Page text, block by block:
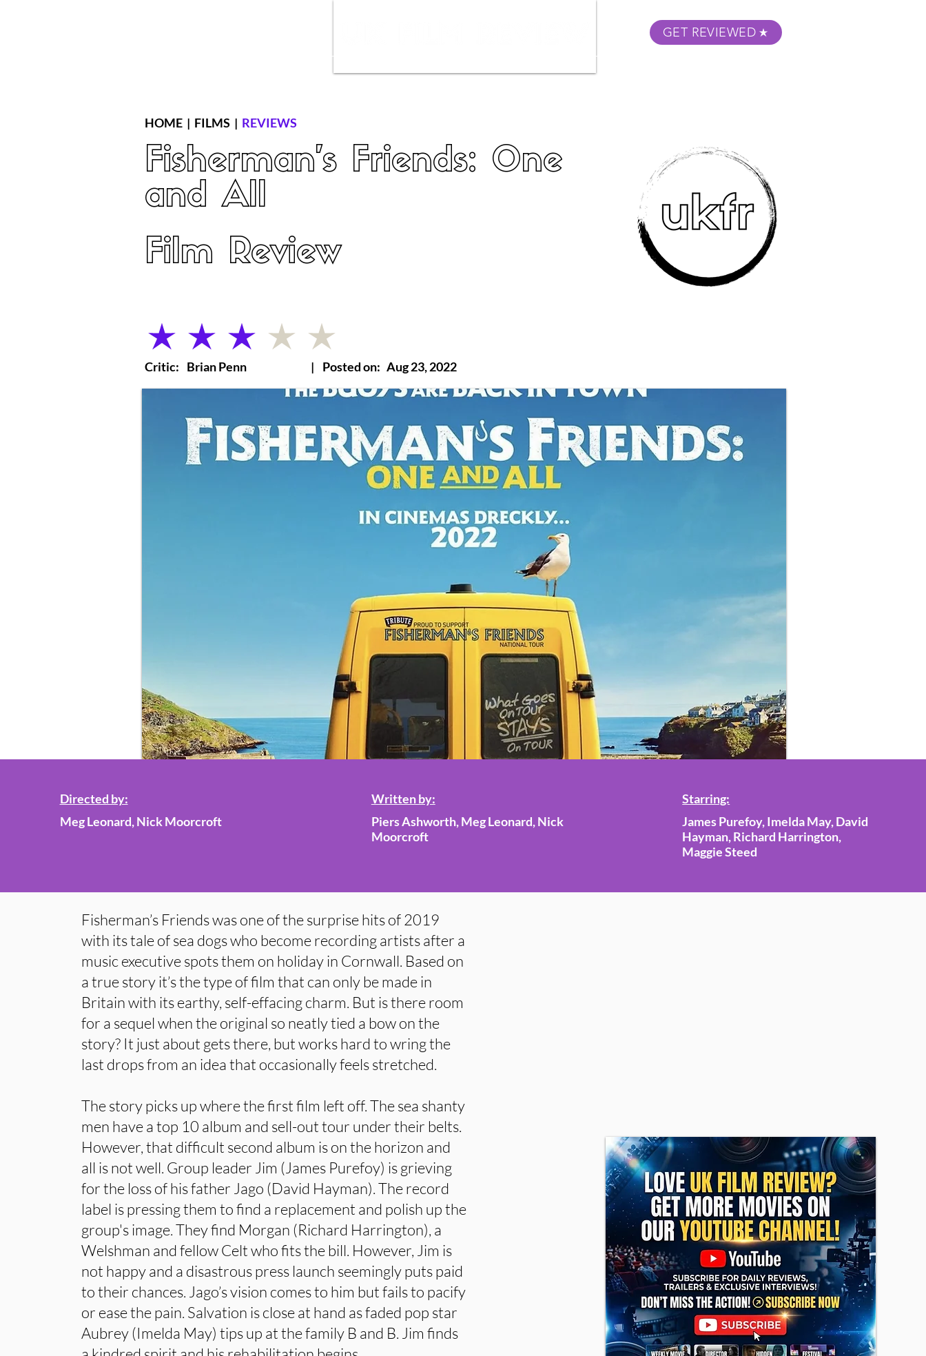
GET REVIEWED
HOME | FILMS | REVIEWS
Fisherman's Friends: One
and All
Film Review
average rating is 3 out of 5
Critic: Brian Penn | Posted on: Aug 23, 2022
Directed by:
Meg Leonard, Nick Moorcroft
Written by:
Piers Ashworth, Meg Leonard, Nick
Moorcroft
Starring:
James Purefoy, Imelda May, David
Hayman, Richard Harrington,
Maggie Steed
Fisherman’s Friends was one of the surprise hits of 2019
with its tale of sea dogs who become recording artists after a
music executive spots them on holiday in Cornwall. Based on
a true story it’s the type of film that can only be made in
Britain with its earthy, self-effacing charm. But is there room
for a sequel when the original so neatly tied a bow on the
story? It just about gets there, but works hard to wring the
last drops from an idea that occasionally feels stretched.
The story picks up where the first film left off. The sea shanty
men have a top 10 album and sell-out tour under their belts.
However, that difficult second album is on the horizon and
all is not well. Group leader Jim (James Purefoy) is grieving
for the loss of his father Jago (David Hayman). The record
label is pressing them to find a replacement and polish up the
group's image. They find Morgan (Richard Harrington), a
Welshman and fellow Celt who fits the bill. However, Jim is
not happy and a disastrous press launch seemingly puts paid
to their chances. Jago’s vision comes to him but fails to pacify
or ease the pain. Salvation is close at hand as faded pop star
Aubrey (Imelda May) tips up at the family B and B. Jim finds